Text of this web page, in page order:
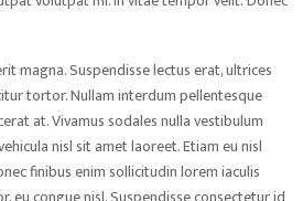
magna. Suspendisse lectus erat, ultrices
tortor. Nullam interdum pellentesque
at. Vivamus sodales nulla vestibulum
nisl sit amet laoreet. Etiam eu nisl
finibus enim sollicitudin lorem iaculis